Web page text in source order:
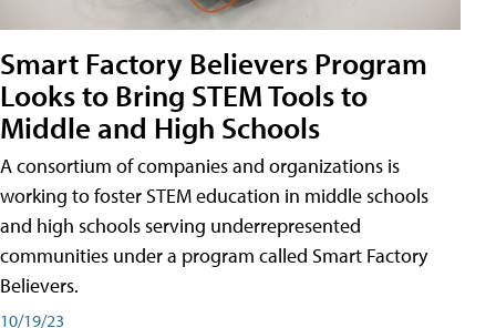
Smart Factory Believers Program
Looks to Bring STEM Tools to
Middle and High Schools
A consortium of companies and organizations is
working to foster STEM education in middle schools
and high schools serving underrepresented
communities under a program called Smart Factory
Believers.
10/19/23